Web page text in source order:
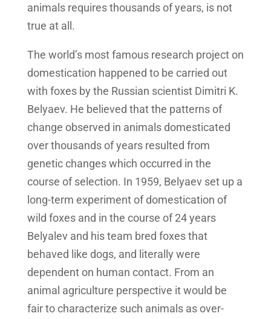
animals requires thousands of years, is not
true at all.
The world’s most famous research project on
domestication happened to be carried out
with foxes by the Russian scientist Dimitri K.
Belyaev. He believed that the patterns of
change observed in animals domesticated
over thousands of years resulted from
genetic changes which occurred in the
course of selection. In 1959, Belyaev set up a
long-term experiment of domestication of
wild foxes and in the course of 24 years
Belyalev and his team bred foxes that
behaved like dogs, and literally were
dependent on human contact. From an
animal agriculture perspective it would be
fair to characterize such animals as over-